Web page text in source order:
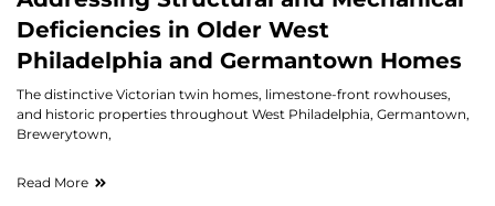
Deficiencies in Older West
Philadelphia and Germantown Homes
The distinctive Victorian twin homes, limestone-front rowhouses,
and historic properties throughout West Philadelphia, Germantown,
Brewerytown,
Read More